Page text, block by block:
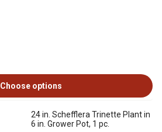
Choose options
24 in. Schefflera Trinette Plant in
6 in. Grower Pot, 1 pc.